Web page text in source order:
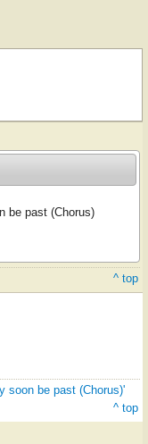
be past (Chorus)
^ top
soon be past (Chorus)'
^ top